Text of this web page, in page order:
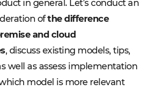
in general. Let’s conduct an
ofthe difference
and cloud
, discuss existing models, tips,
well as assess implementation
model is more relevant